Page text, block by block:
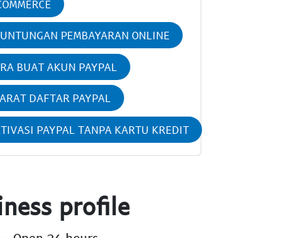
PEMBAYARAN ONLINE
BUAT AKUN PAYPAL
DAFTAR PAYPAL
PAYPAL TANPA KARTU KREDIT
profile